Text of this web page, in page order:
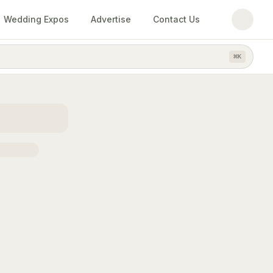
Wedding Expos Advertise Contact Us
⌘K